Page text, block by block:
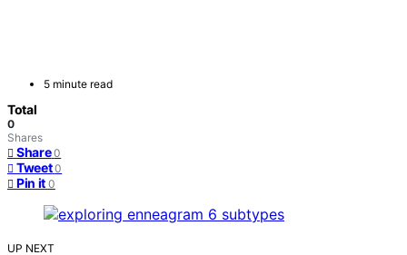
5 minute read
Total
0
Shares
Share 0
Tweet 0
Pin it 0
UP NEXT